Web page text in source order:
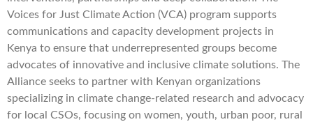
Voices for Just Climate Action (VCA) program supports
communications and capacity development projects in
Kenya to ensure that underrepresented groups become
advocates of innovative and inclusive climate solutions. The
Alliance seeks to partner with Kenyan organizations
specializing in climate change-related research and advocacy
for local CSOs, focusing on women, youth, urban poor, rural